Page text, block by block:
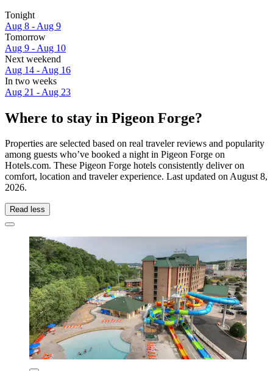
Tonight
Aug 8 - Aug 9
Tomorrow
Aug 9 - Aug 10
Next weekend
Aug 14 - Aug 16
In two weeks
Aug 21 - Aug 23
Where to stay in Pigeon Forge?
Properties are selected based on real traveler reviews and popularity
among guests who’ve booked a night in Pigeon Forge on
Hotels.com. These Pigeon Forge hotels consistently deliver on
comfort, location and traveler experience. Last updated onAugust 8,
2026.
Read less